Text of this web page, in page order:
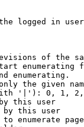
logged in
of the
enumerating
enumerating.
the given
'|'): 0, 1,
this user
by this user
to enumerate